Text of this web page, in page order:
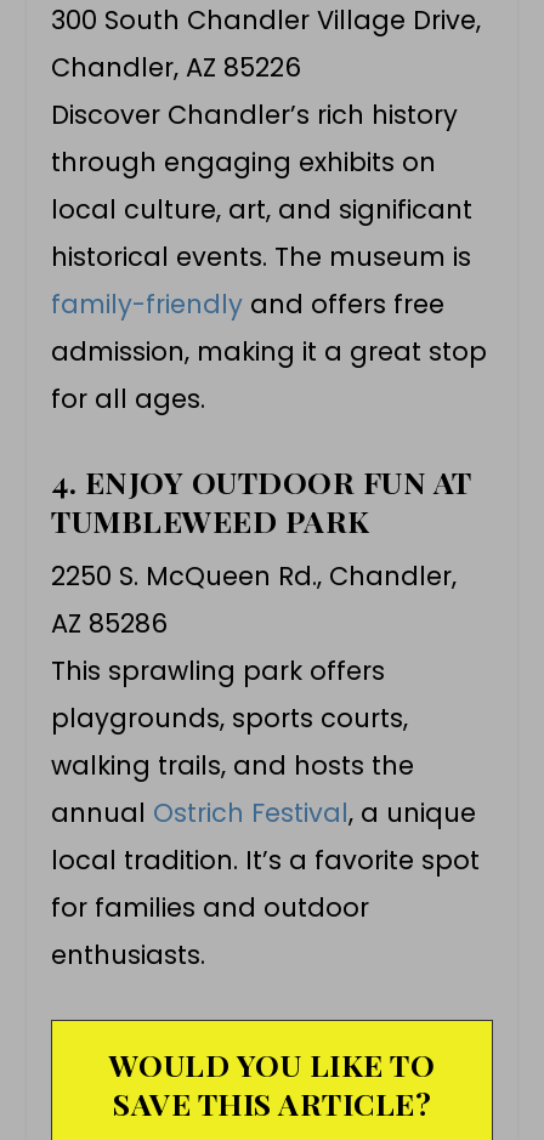
300 South Chandler Village Drive,
Chandler, AZ 85226
Discover Chandler’s rich history
through engaging exhibits on
local culture, art, and significant
historical events. The museum is
family-friendly and offers free
admission, making it a great stop
for all ages.
4. ENJOY OUTDOOR FUN AT
TUMBLEWEED PARK
2250 S. McQueen Rd., Chandler,
AZ 85286
This sprawling park offers
playgrounds, sports courts,
walking trails, and hosts the
annual Ostrich Festival, a unique
local tradition. It’s a favorite spot
for families and outdoor
enthusiasts.
WOULD YOU LIKE TO
SAVE THIS ARTICLE?